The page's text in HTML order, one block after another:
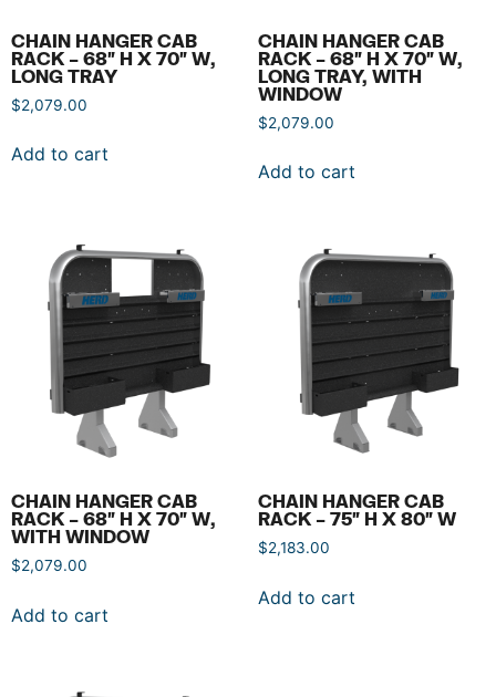
CHAIN HANGER CAB
RACK – 68″ H X 70″ W,
LONG TRAY
$2,079.00
Add to cart
CHAIN HANGER CAB
RACK – 68″ H X 70″ W,
LONG TRAY, WITH
WINDOW
$2,079.00
Add to cart
CHAIN HANGER CAB
RACK – 68″ H X 70″ W,
WITH WINDOW
$2,079.00
Add to cart
CHAIN HANGER CAB
RACK – 75″ H X 80″ W
$2,183.00
Add to cart